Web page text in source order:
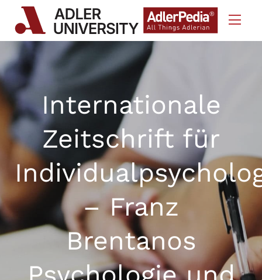
Skip to Content
Internationale
Zeitschrift für
– Franz
Brentanos